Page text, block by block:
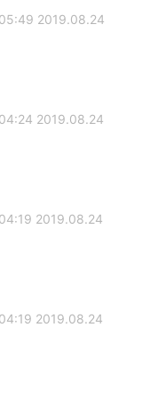
2019.08.24 05:49
2019.08.24 04:24
2019.08.24 04:19
2019.08.24 04:19